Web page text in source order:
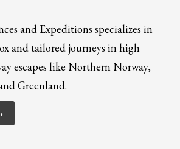
and Expeditions specializes in
and tailored journeys in high
escapes like Northern Norway,
Greenland.